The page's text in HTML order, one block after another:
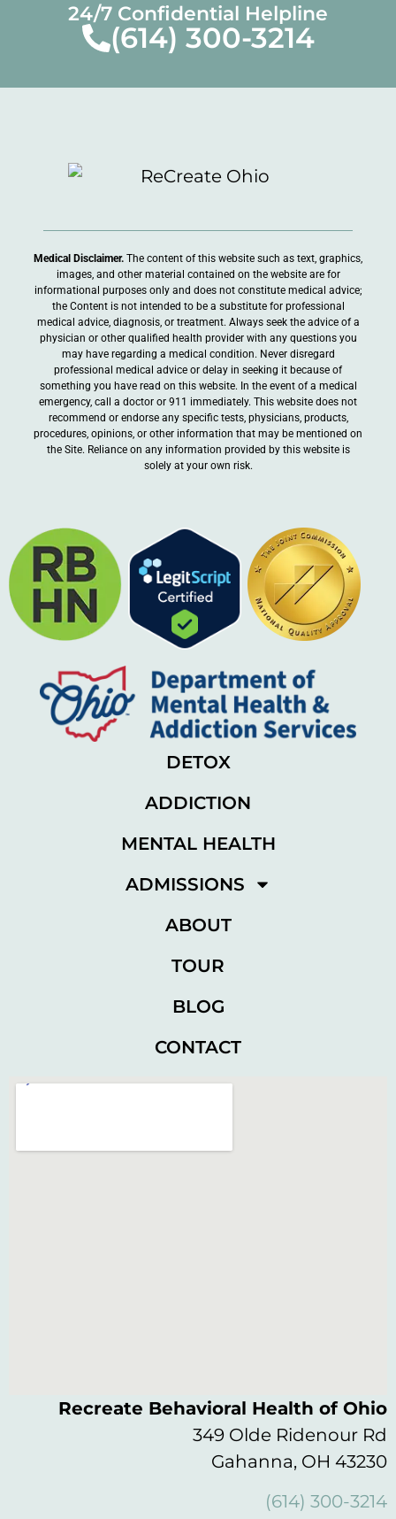
24/7 Confidential Helpline
(614) 300-3214
Medical Disclaimer. The content of this website such as text, graphics,
images, and other material contained on the website are for
informational purposes only and does not constitute medical advice;
the Content is not intended to be a substitute for professional
medical advice, diagnosis, or treatment. Always seek the advice of a
physician or other qualified health provider with any questions you
may have regarding a medical condition. Never disregard
professional medical advice or delay in seeking it because of
something you have read on this website. In the event of a medical
emergency, call a doctor or 911 immediately. This website does not
recommend or endorse any specific tests, physicians, products,
procedures, opinions, or other information that may be mentioned on
the Site. Reliance on any information provided by this website is
solely at your own risk.
DETOX
ADDICTION
MENTAL HEALTH
ADMISSIONS
ABOUT
TOUR
BLOG
CONTACT
Recreate Behavioral Health of Ohio
349 Olde Ridenour Rd
Gahanna, OH 43230
(614) 300-3214